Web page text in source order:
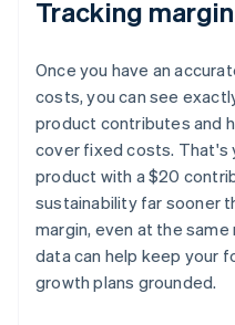
Tracking
Once you have an
costs, you can see
product contributes and
cover fixed costs. That's
product with a $20
sustainability far sooner
margin, even at the
data can help keep your
growth plans grounded.